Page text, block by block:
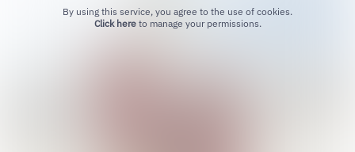
Click hereto manage your permissions.